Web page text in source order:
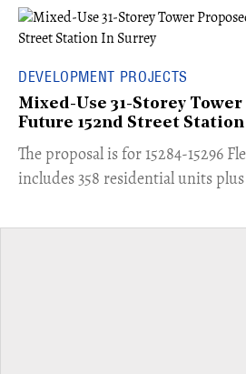
DEVELOPMENT PROJECTS
Mixed-Use 31-Storey
Future 152nd Street
​The proposal is for 15284-15296
includes 358 residential units